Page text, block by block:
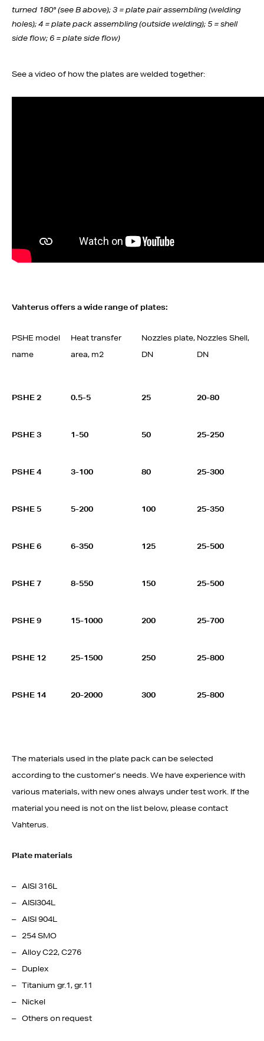
turned 180° (see B above); 3 = plate pair assembling (welding
holes); 4 = plate pack assembling (outside welding); 5 = shell
side flow; 6 = plate side flow)
See a video of how the plates are welded together:
Vahterus offers a wide range of plates:
PSHE model
name
Heat transfer
area, m2
Nozzles plate,
DN
Nozzles Shell,
DN
PSHE 2 0.5-5 25 20-80
PSHE 3 1-50 50 25-250
PSHE 4 3-100 80 25-300
PSHE 5 5-200 100 25-350
PSHE 6 6-350 125 25-500
PSHE 7 8-550 150 25-500
PSHE 9 15-1000 200 25-700
PSHE 12 25-1500 250 25-800
PSHE 14 20-2000 300 25-800
The materials used in the plate pack can be selected
according to the customer’s needs. We have experience with
various materials, with new ones always under test work. If the
material you need is not on the list below, please contact
Vahterus.
Plate materials
AISI 316L
AISI304L
AISI 904L
254 SMO
Alloy C22, C276
Duplex
Titanium gr.1, gr.11
Nickel
Others on request